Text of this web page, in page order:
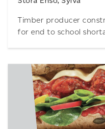
Timber producer
for end to school